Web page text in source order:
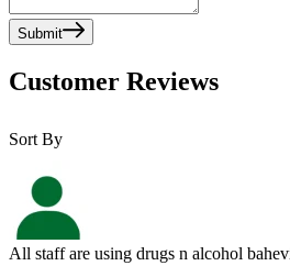
Submit
Customer Reviews
Sort By
All staff are using drugs n alcohol